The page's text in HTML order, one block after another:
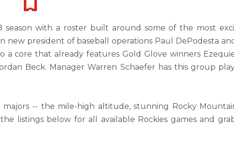
season with a roster built around some of the most
president of baseball operations Paul DePodesta
a core that already features Gold Glove winners
Beck. Manager Warren Schaefer has this group
-- the mile-high altitude, stunning Rocky
listings below for all available Rockies games and